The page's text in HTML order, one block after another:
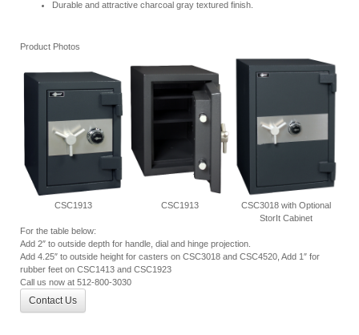
Durable and attractive charcoal gray textured finish.
Product Photos
CSC1913 CSC1913
CSC3018 with Optional
StorIt Cabinet
For the table below:
Add 2″ to outside depth for handle, dial and hinge projection.
Add 4.25″ to outside height for casters on CSC3018 and CSC4520, Add 1″ for
rubber feet on CSC1413 and CSC1923
Call us now at 512-800-3030
Contact Us